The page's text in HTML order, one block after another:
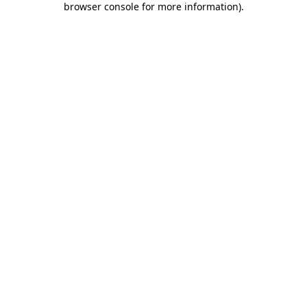
browser console for more information).